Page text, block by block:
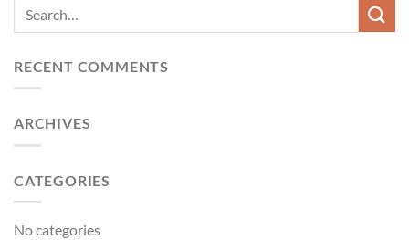
RECENT COMMENTS
ARCHIVES
CATEGORIES
No categories